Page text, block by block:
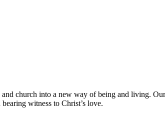
church into a new way of being and living.
witness to Christ’s love.